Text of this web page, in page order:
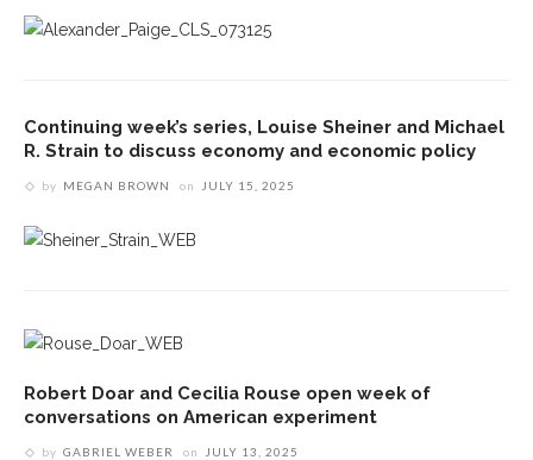
Continuing week’s series, Louise Sheiner and Michael
R. Strain to discuss economy and economic policy
by MEGAN BROWN on JULY 15, 2025
Robert Doar and Cecilia Rouse open week of
conversations on American experiment
by GABRIEL WEBER on JULY 13, 2025